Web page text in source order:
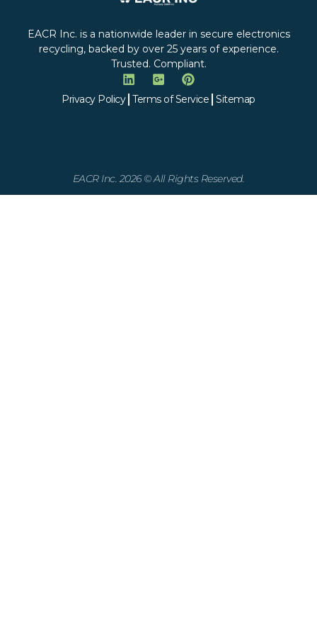
EACR Inc. is a nationwide leader in secure electronics
recycling, backed by over 25 years of experience.
Trusted. Compliant.
Privacy Policy Terms of Service Sitemap
EACR Inc. 2026 © All Rights Reserved.